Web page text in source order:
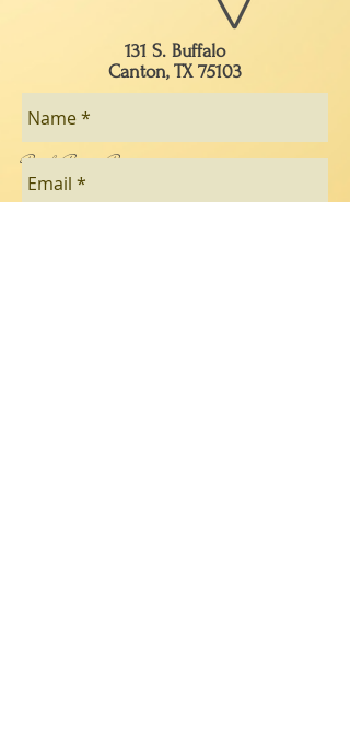
131 S. Buffalo
Canton, TX 75103
Ray & Brenda Reed